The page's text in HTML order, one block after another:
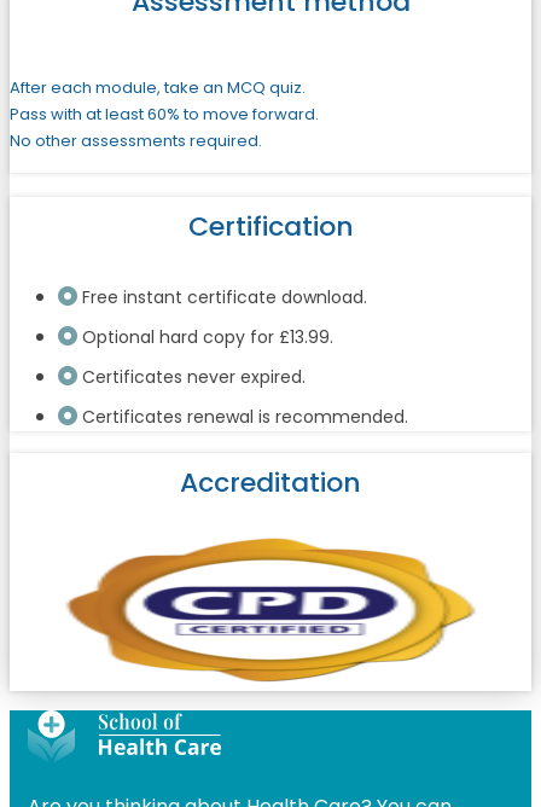
After each module, take an MCQ quiz.
Pass with at least 60% to move forward.
No other assessments required.
Certification
Free instant certificate download.
Optional hard copy for £13.99.
Certificates never expired.
Certificates renewal is recommended.
Accreditation